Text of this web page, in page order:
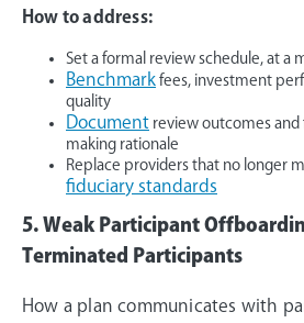
How to address:
Set a formal review schedule, at a
Benchmark fees, investment
quality
Document review outcomes and
making rationale
Replace providers that no longer
fiduciary standards
5. Weak Participant
Terminated Participants
How a plan communicates with